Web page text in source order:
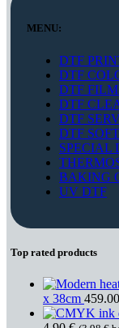
MENU:
DTF
DTF
DTF
DTF
DTF
DTF
SPECIAL
BAKING
UV DTF
Top rated products
x 38cm 459.00